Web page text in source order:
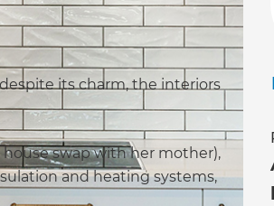
its charm, the interiors
swap with her mother),
and heating systems,